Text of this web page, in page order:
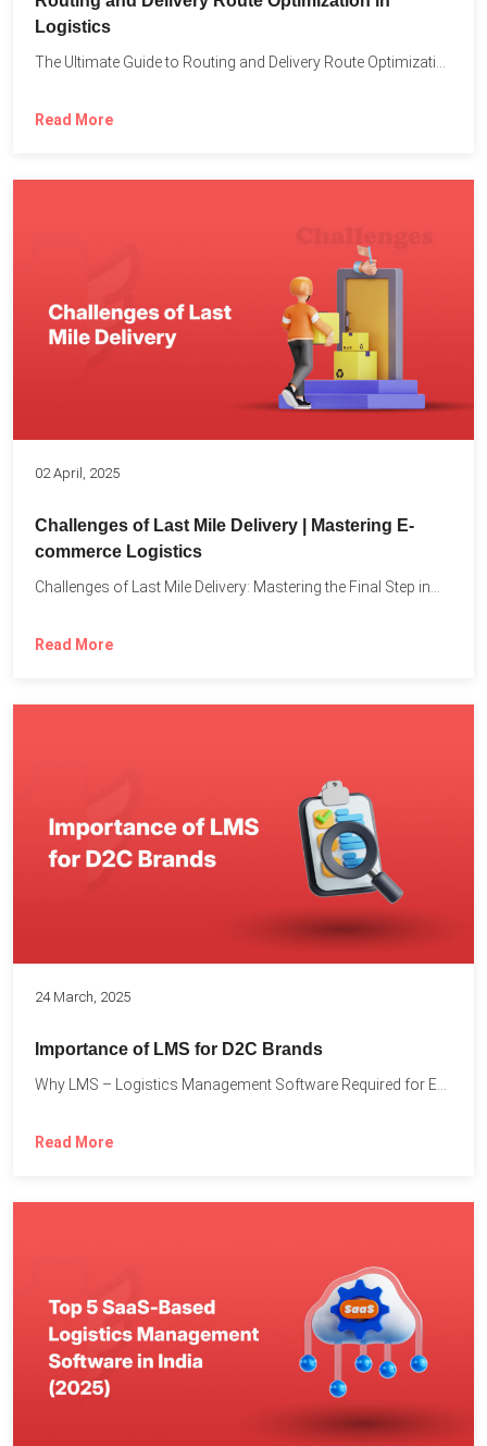
Logistics
The Ultimate Guide to Routing and Delivery Route Optimization in...
Read More
02 April, 2025
Challenges of Last Mile Delivery | Mastering E-
commerce Logistics
Challenges of Last Mile Delivery: Mastering the Final Step in...
Read More
24 March, 2025
Importance of LMS for D2C Brands
Why LMS – Logistics Management Software Required for Every D2C...
Read More